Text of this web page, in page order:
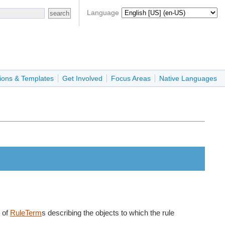
Language
& Templates Get Involved Focus Areas Native Languages
of RuleTerms describing the objects to which the rule